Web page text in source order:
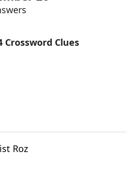
Crossword Clues
Roz